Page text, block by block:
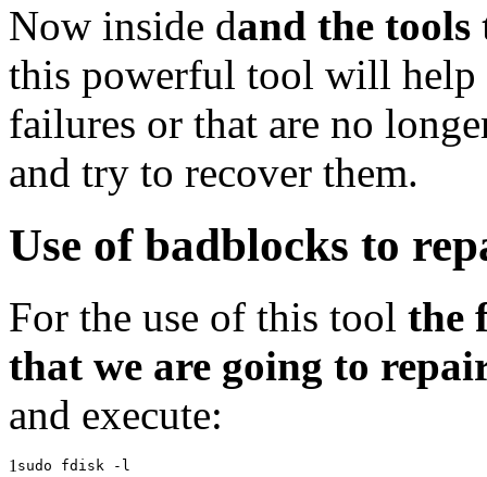
Now inside dand the
this powerful tool will help
failures or that are no
and try to recover them.
Use of badblocks to
For the use of this tool the
that we are going to
and execute:
1sudo fdisk -l